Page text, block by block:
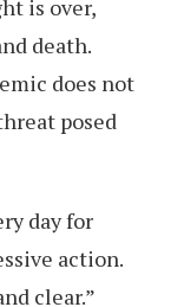
is over,
death.
does not
posed
day for
action.
clear.”